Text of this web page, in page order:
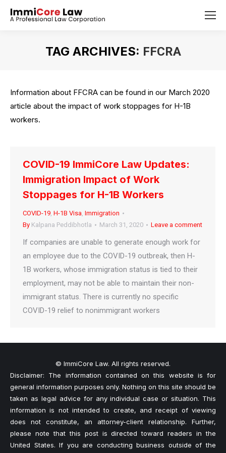
TAG ARCHIVES: FFCRA
Information about FFCRA can be found in our March 2020
article about the impact of work stoppages for H-1B
workers.
COVID-19 ImmiCore Law Updates:
Immigration Impact of Work
Stoppages for H-1B Workers
COVID-19, H-1B Visa, Immigration
By Kalpana Peddibhotla March 31, 2020 Leave a comment
If companies are unable to generate enough work for
an employee due to the COVID-19 outbreak, then H-
1B workers, whose immigration status is tied to their
employment, may not be able to maintain their non-
immigrant status. There is currently no specific
COVID-19 relief to nonimmigrant workers
© ImmiCore Law. All rights reserved.
Disclaimer: The information contained on this website is for
general information purposes only. Nothing on this site should be
taken as legal advice for any individual case or situation. This
information is not intended to create, and receipt of viewing
does not constitute, an attorney-client relationship. Further,
please note that this post is directed toward readers in the
United States. If you are conducting business outside of the